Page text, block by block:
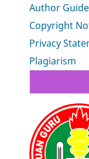
Author
Copyright
Privacy
Plagiarism